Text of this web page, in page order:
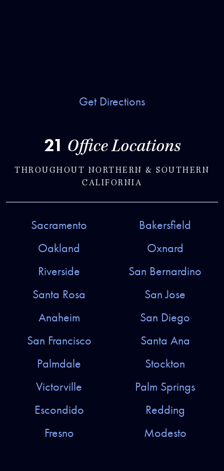
Get Directions
21 Office Locations
THROUGHOUT NORTHERN & SOUTHERN
CALIFORNIA
Sacramento
Bakersfield
Oakland
Oxnard
Riverside
San Bernardino
Santa Rosa
San Jose
Anaheim
San Diego
San Francisco
Santa Ana
Palmdale
Stockton
Victorville
Palm Springs
Escondido
Redding
Fresno
Modesto